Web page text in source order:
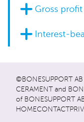
Gross profit
Interest-
©BONESUPPORT AB
CERAMENT and
of BONESUPPORT
HOMECONTACT